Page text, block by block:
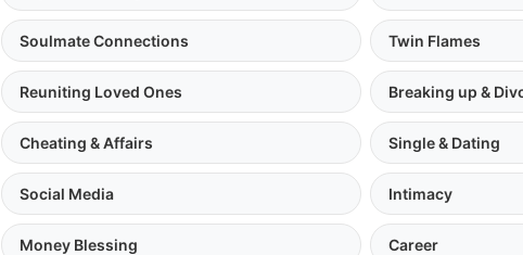
Soulmate Connections Twin Flames
Reuniting Loved Ones Breaking up &
Cheating & Affairs Single & Dating
Social Media Intimacy
Money Blessing Career